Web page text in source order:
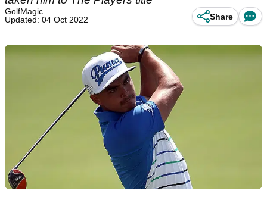
GolfMagic
Updated: 04 Oct 2022
Share